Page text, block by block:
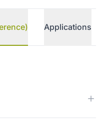
Applications
reference)